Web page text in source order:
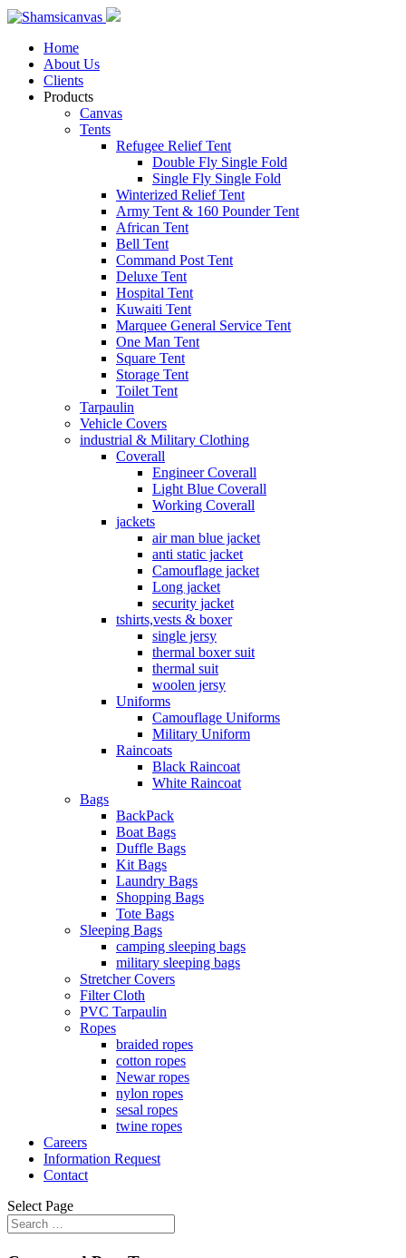
Home
About Us
Clients
Products
Canvas
Tents
Refugee Relief Tent
Double Fly Single Fold
Single Fly Single Fold
Winterized Relief Tent
Army Tent & 160 Pounder Tent
African Tent
Bell Tent
Command Post Tent
Deluxe Tent
Hospital Tent
Kuwaiti Tent
Marquee General Service Tent
One Man Tent
Square Tent
Storage Tent
Toilet Tent
Tarpaulin
Vehicle Covers
industrial & Military Clothing
Coverall
Engineer Coverall
Light Blue Coverall
Working Coverall
jackets
air man blue jacket
anti static jacket
Camouflage jacket
Long jacket
security jacket
tshirts,vests & boxer
single jersy
thermal boxer suit
thermal suit
woolen jersy
Uniforms
Camouflage Uniforms
Military Uniform
Raincoats
Black Raincoat
White Raincoat
Bags
BackPack
Boat Bags
Duffle Bags
Kit Bags
Laundry Bags
Shopping Bags
Tote Bags
Sleeping Bags
camping sleeping bags
military sleeping bags
Stretcher Covers
Filter Cloth
PVC Tarpaulin
Ropes
braided ropes
cotton ropes
Newar ropes
nylon ropes
sesal ropes
twine ropes
Careers
Information Request
Contact
Select Page